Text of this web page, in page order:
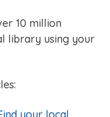
10 million
library using your